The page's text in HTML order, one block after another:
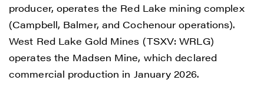
producer, operates the Red Lake mining complex
(Campbell, Balmer, and Cochenour operations).
West Red Lake Gold Mines (TSXV: WRLG)
operates the Madsen Mine, which declared
commercial production in January 2026.